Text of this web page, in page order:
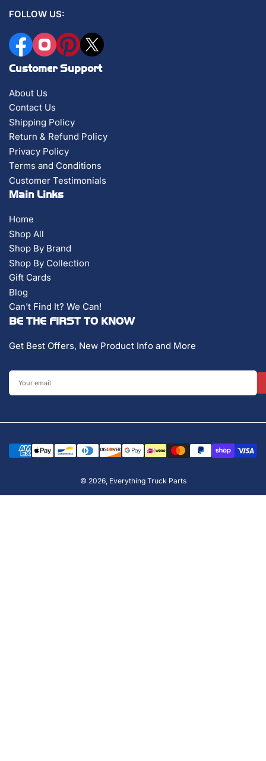
FOLLOW US:
FacebookInstagramPinterest
X
Customer Support
About Us
Contact Us
Shipping Policy
Return & Refund Policy
Privacy Policy
Terms and Conditions
Customer Testimonials
Main Links
Home
Shop All
Shop By Brand
Shop By Collection
Gift Cards
Blog
Can't Find It? We Can!
BE THE FIRST TO KNOW
Get Best Offers, New Product Info and More
Your
email
methods
© 2026, Everything Truck Parts